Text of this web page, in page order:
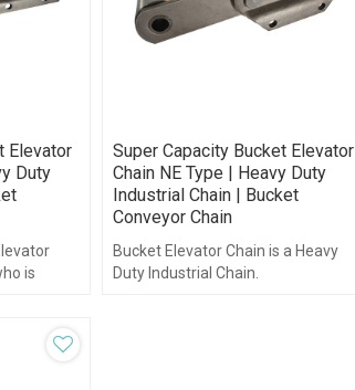
Elevator
Duty
is
Super Capacity Bucket Elevator
Chain NE Type | Heavy Duty
Industrial Chain | Bucket
Conveyor Chain
Bucket Elevator Chain is a Heavy
Duty Industrial Chain.